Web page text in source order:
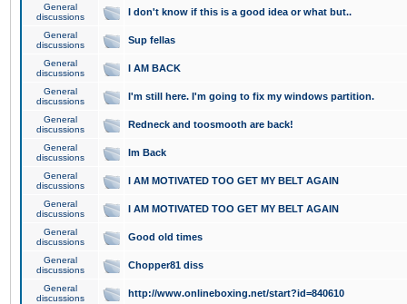
General
discussions
I don't know if this is a good idea or what but..
General
discussions
Sup fellas
General
discussions
I AM BACK
General
discussions
I'm still here. I'm going to fix my windows partition.
General
discussions
Redneck and toosmooth are back!
General
discussions
Im Back
General
discussions
I AM MOTIVATED TOO GET MY BELT AGAIN
General
discussions
I AM MOTIVATED TOO GET MY BELT AGAIN
General
discussions
Good old times
General
discussions
Chopper81 diss
General
discussions
http://www.onlineboxing.net/start?id=840610